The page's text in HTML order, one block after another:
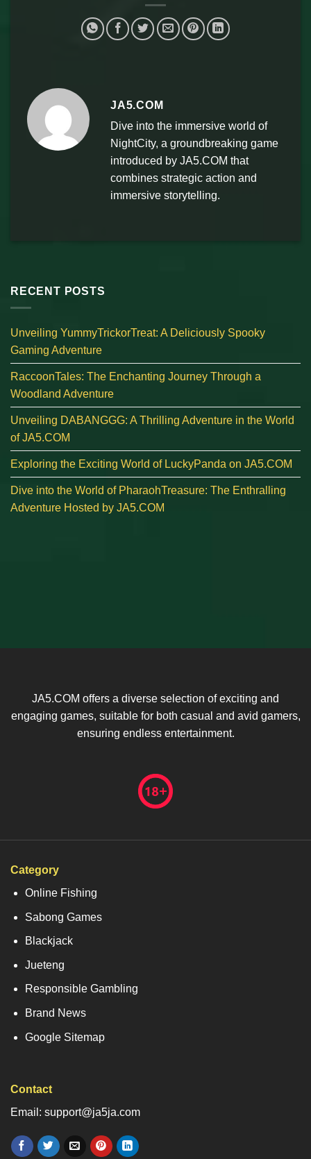
JA5.COM
Dive into the immersive world of
NightCity, a groundbreaking game
introduced by JA5.COM that
combines strategic action and
immersive storytelling.
RECENT POSTS
Unveiling YummyTrickorTreat: A Deliciously Spooky
Gaming Adventure
RaccoonTales: The Enchanting Journey Through a
Woodland Adventure
Unveiling DABANGGG: A Thrilling Adventure in the World
of JA5.COM
Exploring the Exciting World of LuckyPanda on JA5.COM
Dive into the World of PharaohTreasure: The Enthralling
Adventure Hosted by JA5.COM
JA5.COM offers a diverse selection of exciting and
engaging games, suitable for both casual and avid gamers,
ensuring endless entertainment.
Category
Online Fishing
Sabong Games
Blackjack
Jueteng
Responsible Gambling
Brand News
Google Sitemap
Contact
Email: support@ja5ja.com